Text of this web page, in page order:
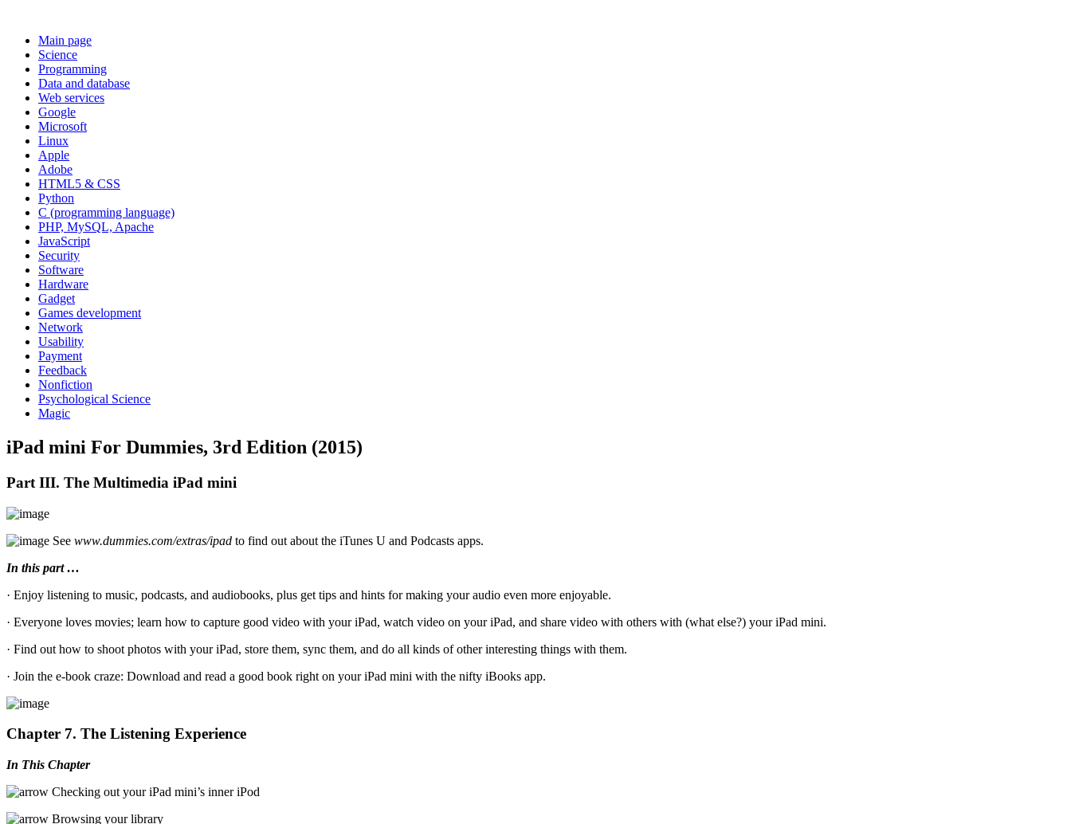
Main page
Science
Programming
Data and database
Web services
Google
Microsoft
Linux
Apple
Adobe
HTML5 & CSS
Python
C (programming language)
PHP, MySQL, Apache
JavaScript
Security
Software
Hardware
Gadget
Games development
Network
Usability
Payment
Feedback
Nonfiction
Psychological Science
Magic
iPad mini For Dummies, 3rd Edition (2015)
Part III. The Multimedia iPad mini
See www.dummies.com/extras/ipad to find out about the iTunes U and Podcasts apps.
In this part …
· Enjoy listening to music, podcasts, and audiobooks, plus get tips and hints for making your audio even more enjoyable.
· Everyone loves movies; learn how to capture good video with your iPad, watch video on your iPad, and share video with others with (what else?) your iPad mini.
· Find out how to shoot photos with your iPad, store them, sync them, and do all kinds of other interesting things with them.
· Join the e-book craze: Download and read a good book right on your iPad mini with the nifty iBooks app.
Chapter 7. The Listening Experience
In This Chapter
Checking out your iPad mini’s inner iPod
Browsing your library